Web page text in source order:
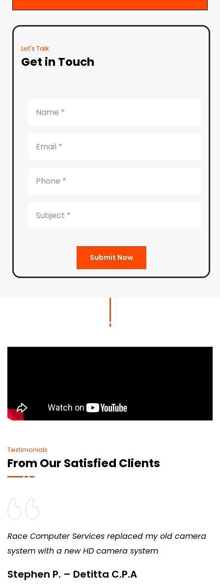
Let's Talk
Get in Touch
Submit Now
Testimonials
From Our Satisfied Clients
Race Computer Services replaced my old camera
system with a new HD camera system
Stephen P. – Detitta C.P.A